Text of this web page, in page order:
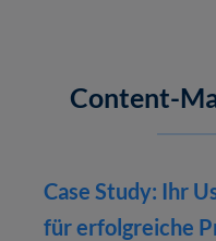
Content-
Case Study: Ihr
für erfolgreiche